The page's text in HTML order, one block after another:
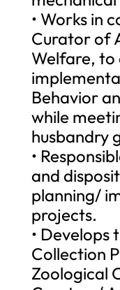
• Works in
Curator of
Welfare, to
Behavior
while
husbandry
•
and
planning/
projects.
• Develops
Collection
Zoological